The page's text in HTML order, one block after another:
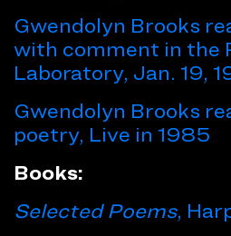
Gwendolyn Brooks
with comment in the
Laboratory, Jan. 19,
Gwendolyn Brooks
poetry, Live in 1985
Books:
Selected Poems,